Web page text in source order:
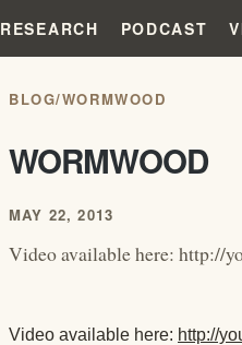
RESEARCH PODCAST
BLOG/WORMWOOD
WORMWOOD
MAY 22, 2013
Video available here: http://
Video available here: http://